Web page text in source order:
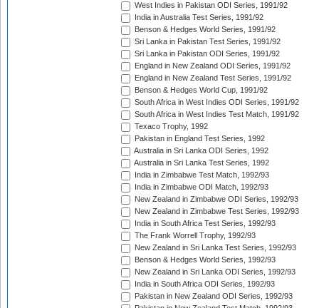
West Indies in Pakistan ODI Series, 1991/92
India in Australia Test Series, 1991/92
Benson & Hedges World Series, 1991/92
Sri Lanka in Pakistan Test Series, 1991/92
Sri Lanka in Pakistan ODI Series, 1991/92
England in New Zealand ODI Series, 1991/92
England in New Zealand Test Series, 1991/92
Benson & Hedges World Cup, 1991/92
South Africa in West Indies ODI Series, 1991/92
South Africa in West Indies Test Match, 1991/92
Texaco Trophy, 1992
Pakistan in England Test Series, 1992
Australia in Sri Lanka ODI Series, 1992
Australia in Sri Lanka Test Series, 1992
India in Zimbabwe Test Match, 1992/93
India in Zimbabwe ODI Match, 1992/93
New Zealand in Zimbabwe ODI Series, 1992/93
New Zealand in Zimbabwe Test Series, 1992/93
India in South Africa Test Series, 1992/93
The Frank Worrell Trophy, 1992/93
New Zealand in Sri Lanka Test Series, 1992/93
Benson & Hedges World Series, 1992/93
New Zealand in Sri Lanka ODI Series, 1992/93
India in South Africa ODI Series, 1992/93
Pakistan in New Zealand ODI Series, 1992/93